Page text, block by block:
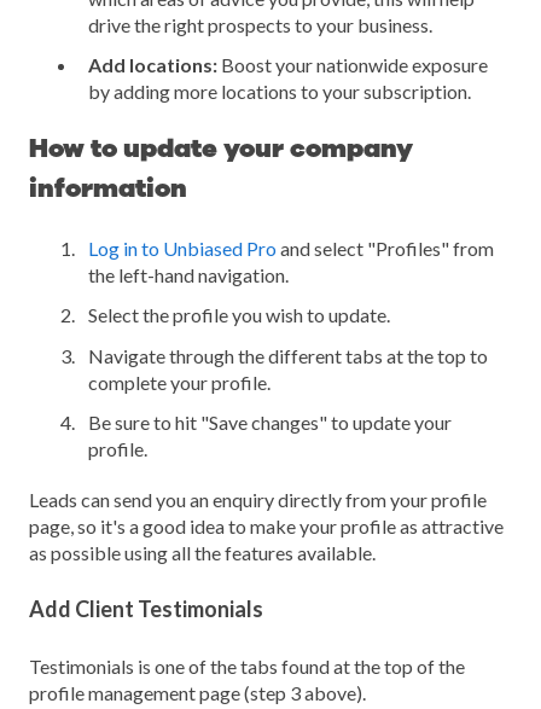
drive the right prospects to your business.
Add locations: Boost your nationwide exposure
by adding more locations to your subscription.
How to update your company
information
Log in to Unbiased Pro and select "Profiles" from
the left-hand navigation.
Select the profile you wish to update.
Navigate through the different tabs at the top to
complete your profile.
Be sure to hit "Save changes" to update your
profile.
Leads can send you an enquiry directly from your profile
page, so it's a good idea to make your profile as attractive
as possible using all the features available.
Add Client Testimonials
Testimonials is one of the tabs found at the top of the
profile management page (step 3 above).